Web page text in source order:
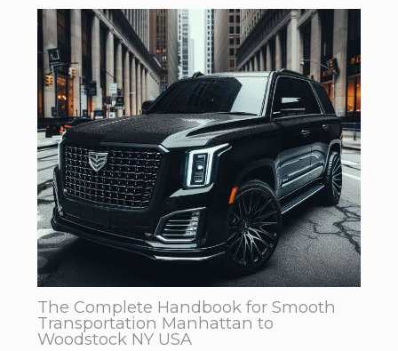
The Complete Handbook for Smooth
Transportation Manhattan to
Woodstock NY USA